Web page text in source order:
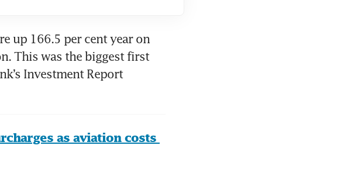
up 166.5 per cent year on
This was the biggest first
Investment Report
as aviation costs